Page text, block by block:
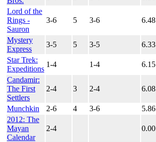
Lord of the
Rings -
Sauron
3-6 5 3-6 6.48
Mystery
Express
3-5 5 3-5 6.33
Star Trek:
Expeditions
1-4 1-4 6.15
Candamir:
The First
Settlers
2-4 3 2-4 6.08
Munchkin 2-6 4 3-6 5.86
2012: The
Mayan
Calendar
2-4 0.00